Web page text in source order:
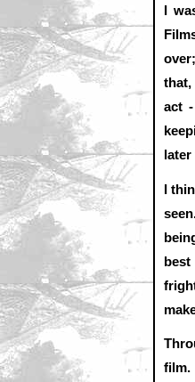
I
that,
act
I
film.